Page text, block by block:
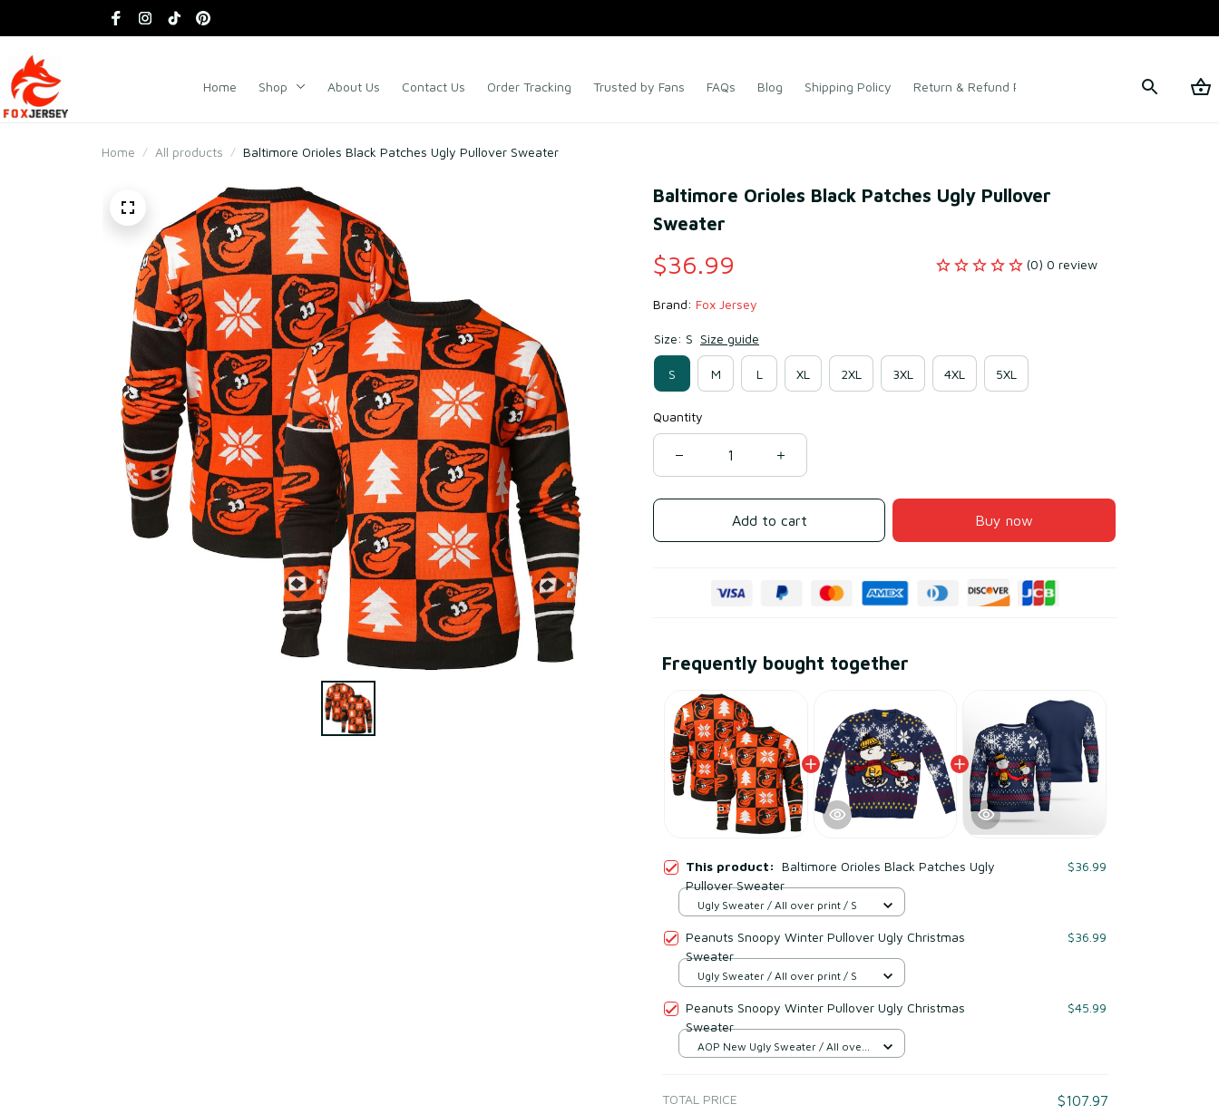
Home Shop About Us Contact Us Order Tracking Trusted by Fans FAQs Blog Shipping Policy Return & Refund Policy Terms of Service
Home All products Baltimore Orioles Black Patches Ugly Pullover Sweater
Baltimore Orioles Black Patches Ugly Pullover
Sweater
$36.99 (0) 0 review
Brand: Fox Jersey
Size: S Size guide
S M L XL 2XL 3XL 4XL 5XL
Quantity
Add to cart Buy now
Frequently bought together
This product: Baltimore Orioles Black Patches Ugly
Pullover Sweater
$36.99
Ugly Sweater / All over print / S
Peanuts Snoopy Winter Pullover Ugly Christmas
Sweater
$36.99
Ugly Sweater / All over print / S
Peanuts Snoopy Winter Pullover Ugly Christmas
Sweater
$45.99
AOP New Ugly Sweater / All over
TOTAL PRICE $107.97